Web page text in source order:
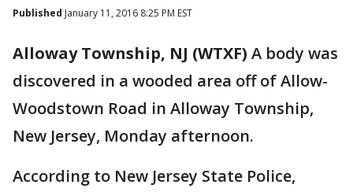
Published January 11, 2016 8:25 PM EST
Alloway Township, NJ (WTXF) A body was
discovered in a wooded area off of Allow-
Woodstown Road in Alloway Township,
New Jersey, Monday afternoon.
According to New Jersey State Police,